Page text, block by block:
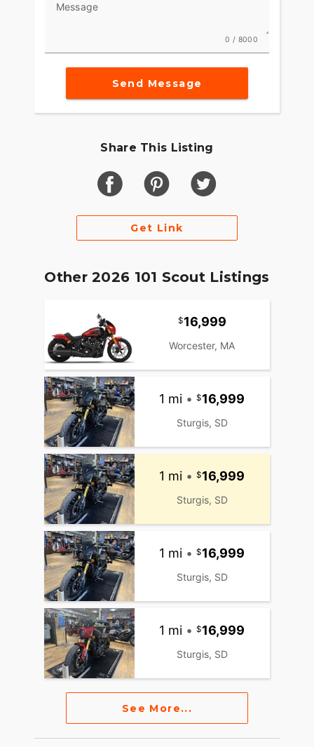
Message
0 / 8000
Send Message
Share This Listing
Get Link
Other 2026 101 Scout Listings
16,999
Worcester, MA
1 mi • 16,999
Sturgis, SD
1 mi • 16,999
Sturgis, SD
1 mi • 16,999
Sturgis, SD
1 mi • 16,999
Sturgis, SD
See More...